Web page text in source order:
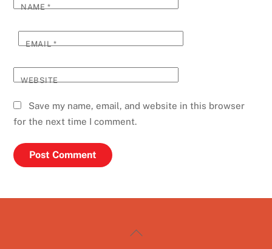
NAME*
EMAIL*
WEBSITE
Save my name, email, and website in this browser
for the next time I comment.
Back